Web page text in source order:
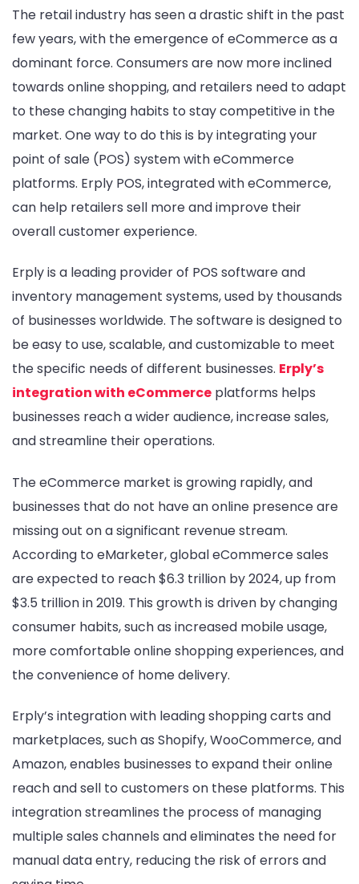
The retail industry has seen a drastic shift in the past
few years, with the emergence of eCommerce as a
dominant force. Consumers are now more inclined
towards online shopping, and retailers need to adapt
to these changing habits to stay competitive in the
market. One way to do this is by integrating your
point of sale (POS) system with eCommerce
platforms. Erply POS, integrated with eCommerce,
can help retailers sell more and improve their
overall customer experience.
Erply is a leading provider of POS software and
inventory management systems, used by thousands
of businesses worldwide. The software is designed to
be easy to use, scalable, and customizable to meet
the specific needs of different businesses. Erply’s
integration with eCommerce platforms helps
businesses reach a wider audience, increase sales,
and streamline their operations.
The eCommerce market is growing rapidly, and
businesses that do not have an online presence are
missing out on a significant revenue stream.
According to eMarketer, global eCommerce sales
are expected to reach $6.3 trillion by 2024, up from
$3.5 trillion in 2019. This growth is driven by changing
consumer habits, such as increased mobile usage,
more comfortable online shopping experiences, and
the convenience of home delivery.
Erply’s integration with leading shopping carts and
marketplaces, such as Shopify, WooCommerce, and
Amazon, enables businesses to expand their online
reach and sell to customers on these platforms. This
integration streamlines the process of managing
multiple sales channels and eliminates the need for
manual data entry, reducing the risk of errors and